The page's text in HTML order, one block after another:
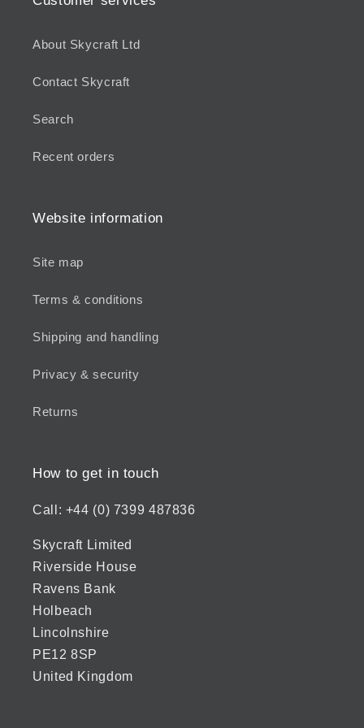
About Skycraft Ltd
Contact Skycraft
Search
Recent orders
Website information
Site map
Terms & conditions
Shipping and handling
Privacy & security
Returns
How to get in touch
Call: +44 (0) 7399 487836
Skycraft Limited
Riverside House
Ravens Bank
Holbeach
Lincolnshire
PE12 8SP
United Kingdom